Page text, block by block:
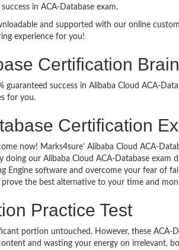
in ACA-Database exam.
and supported with our online
experience for you!
Certification
success in Alibaba Cloud ACA-
for you.
Certification
now! Marks4sure’ Alibaba Cloud ACA-
our Alibaba Cloud ACA-Database exam
Engine software and overcome your fear of
the best alternative to your time and
Practice Test
portion untouched. However, these ACA-
and wasting your energy on irrelevant,